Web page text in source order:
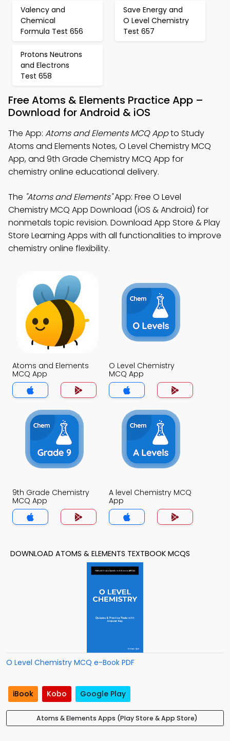
Valency and
Chemical
Formula Test 656
Save Energy and
O Level Chemistry
Test 657
Protons Neutrons
and Electrons
Test 658
Free Atoms & Elements Practice App –
Download for Android & iOS
The App: Atoms and Elements MCQ Appto Study
Atoms and Elements Notes, O Level Chemistry MCQ
App, and 9th Grade Chemistry MCQ App for
chemistry online educational delivery.
The "Atoms and Elements"App: Free O Level
Chemistry MCQ App Download (iOS & Android) for
nonmetals topic revision. Download App Store & Play
Store Learning Apps with all functionalities to improve
chemistry online flexibility.
Atoms and Elements
MCQ App
O Level Chemistry
MCQ App
9th Grade Chemistry
MCQ App
A level Chemistry MCQ
App
DOWNLOAD ATOMS & ELEMENTS TEXTBOOK MCQS
O Level Chemistry MCQ e-Book PDF
iBook Kobo Google Play
Atoms & Elements Apps (Play Store & App Store)